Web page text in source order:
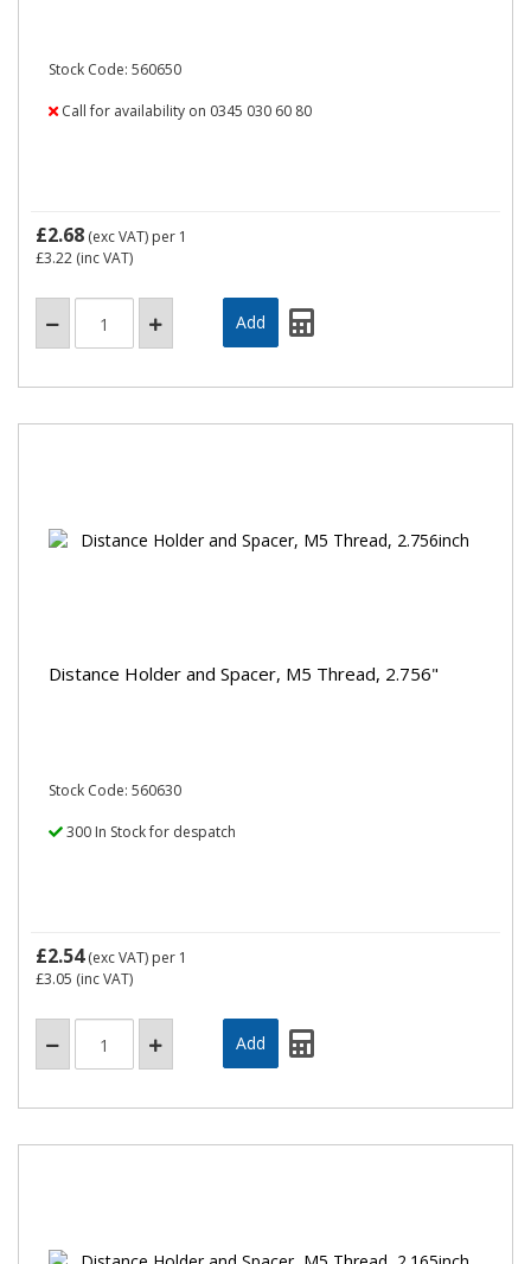
Stock Code: 560650
Call for availability on 0345 030 60 80
£2.68 (exc VAT) per 1
£3.22 (inc VAT)
Distance Holder and Spacer, M5 Thread, 2.756"
Stock Code: 560630
300 In Stock for despatch
£2.54(exc VAT) per 1
£3.05 (inc VAT)